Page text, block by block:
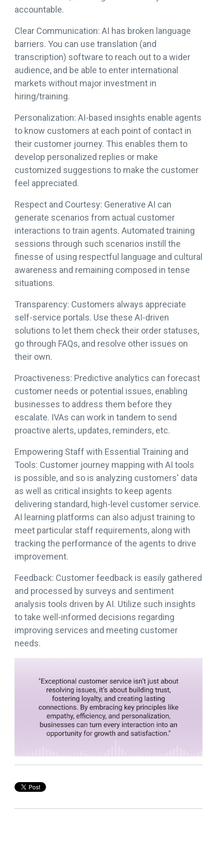
accountable.
Clear Communication: AI has broken language
barriers. You can use translation (and
transcription) software to reach out to a wider
audience, and be able to enter international
markets without major investment in
hiring/training.
Personalization: AI-based insights enable agents
to know customers at each point of contact in
their customer journey. This enables them to
develop personalized replies or make
customized suggestions to make the customer
feel appreciated.
Respect and Courtesy: Generative AI can
generate scenarios from actual customer
interactions to train agents. Automated training
sessions through such scenarios instill the
finesse of using respectful language and cultural
awareness and remaining composed in tense
situations.
Transparency: Customers always appreciate
self-service portals. Use these AI-driven
solutions to let them check their order statuses,
go through FAQs, and resolve other issues on
their own.
Proactiveness: Predictive analytics can forecast
customer needs or potential issues, enabling
businesses to address them before they
escalate. IVAs can work in tandem to send
proactive alerts, updates, reminders, etc.
Empowering Staff with Essential Training and
Tools: Customer journey mapping with AI tools
is possible, and so is analyzing customers' data
as well as critical insights to keep agents
delivering standard, high-level customer service.
AI learning platforms can also adjust training to
meet particular staff requirements, along with
tracking the performance of the agents to drive
improvement.
Feedback: Customer feedback is easily gathered
and processed by surveys and sentiment
analysis tools driven by AI. Utilize such insights
to take well-informed decisions regarding
improving services and meeting customer
needs.